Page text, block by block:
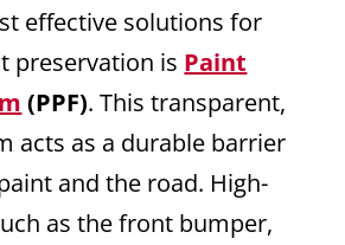
effective solutions for
preservation is Paint
(PPF). This transparent,
acts as a durable barrier
and the road. High-
as the front bumper,